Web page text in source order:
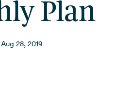
Plan
Aug 28, 2019